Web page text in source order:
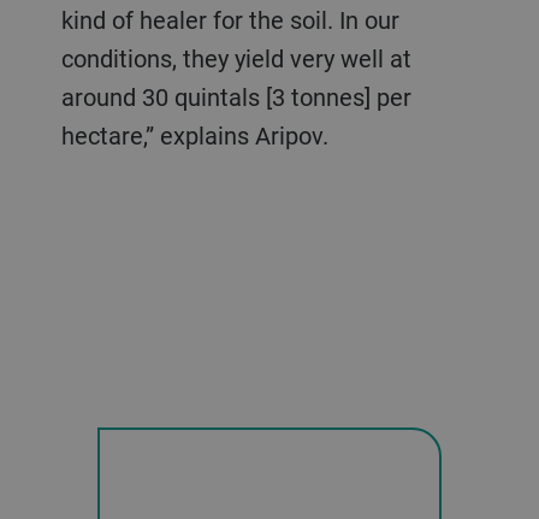
kind of healer for the soil. In our
conditions, they yield very well at
around 30 quintals [3 tonnes] per
hectare,” explains Aripov.